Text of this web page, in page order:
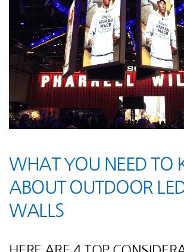
WHAT YOU NEED TO
ABOUT OUTDOOR
WALLS